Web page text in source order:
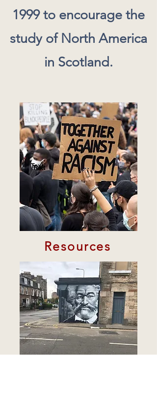
1999 to encourage the
study of North America
in Scotland.
Resources